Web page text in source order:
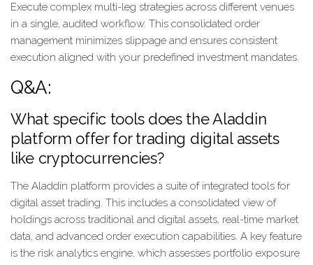
Execute complex multi-leg strategies across different venues
in a single, audited workflow. This consolidated order
management minimizes slippage and ensures consistent
execution aligned with your predefined investment mandates.
Q&A:
What specific tools does the Aladdin
platform offer for trading digital assets
like cryptocurrencies?
The Aladdin platform provides a suite of integrated tools for
digital asset trading. This includes a consolidated view of
holdings across traditional and digital assets, real-time market
data, and advanced order execution capabilities. A key feature
is the risk analytics engine, which assesses portfolio exposure